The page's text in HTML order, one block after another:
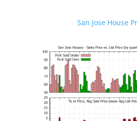
San Jose House